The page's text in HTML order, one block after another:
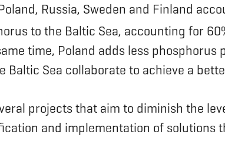
Russia, Sweden and Finland
to the Baltic Sea, accounting for
time, Poland adds less
Sea collaborate to achieve a
projects that aim to diminish the
and implementation of solutions